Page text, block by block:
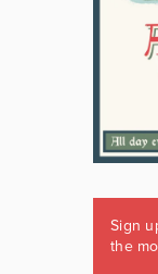
Sign
the